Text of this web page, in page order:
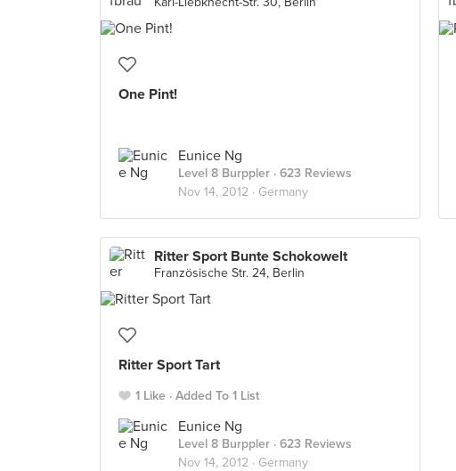
One Pint!
Eunice Ng
Level 8 Burppler · 623 Reviews
Nov 14, 2012 · Germany
Ritter Sport Bunte Schokowelt
Französische Str. 24, Berlin
Ritter Sport Tart
1 Like Added To 1 List
Eunice Ng
Level 8 Burppler · 623 Reviews
Nov 14, 2012 · Germany